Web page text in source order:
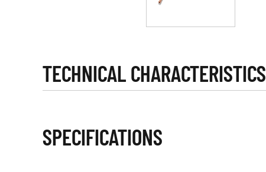
TECHNICAL CHARACTERISTICS
SPECIFICATIONS